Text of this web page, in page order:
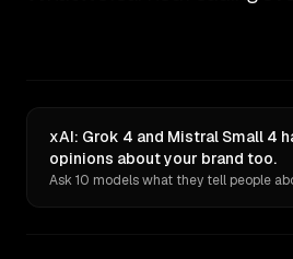
xAI: Grok 4 and Mistral Small 4
opinions about your brand too.